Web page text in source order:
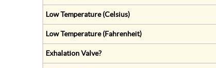
Low Temperature (Celsius)
Low Temperature (Fahrenheit)
Exhalation Valve?